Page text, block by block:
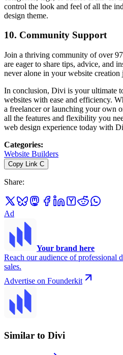
control the look and feel of all the
design theme.
10. Community Support
Join a thriving community of over
are eager to share tips, advice, and
never alone in your website creation
In conclusion, Divi is your ultimate
websites with ease and efficiency.
a freelancer or launching your own
all the features and flexibility you
web design experience today with
Categories:
Website Builders
Copy Link C
Share:
Ad
Your brand here
Reach our audience of professional
sales.
Advertise on Founderkit
Similar to Divi